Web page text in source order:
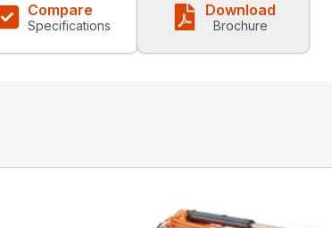
Compare
Specifications
Download
Brochure